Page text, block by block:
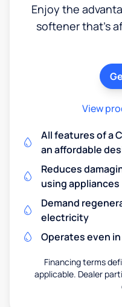
Enjoy the
softener that's
View
All features of a
an affordable
Reduces
using appliances
Demand
electricity
Operates even
Financing terms
applicable. Dealer